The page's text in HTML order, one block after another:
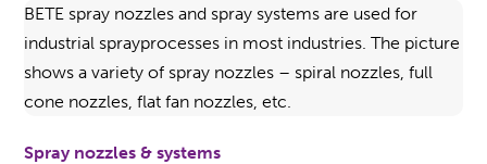
Spray nozzles & systems